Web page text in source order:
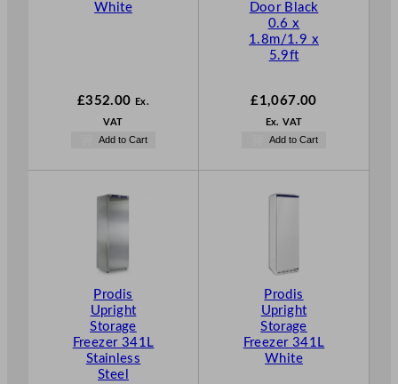
White
£352.00 Ex.
VAT
Add to Cart
Door Black
0.6 x
1.8m/1.9 x
5.9ft
£1,067.00
Ex. VAT
Add to Cart
Prodis
Upright
Storage
Freezer 341L
Stainless
Steel
Prodis
Upright
Storage
Freezer 341L
White